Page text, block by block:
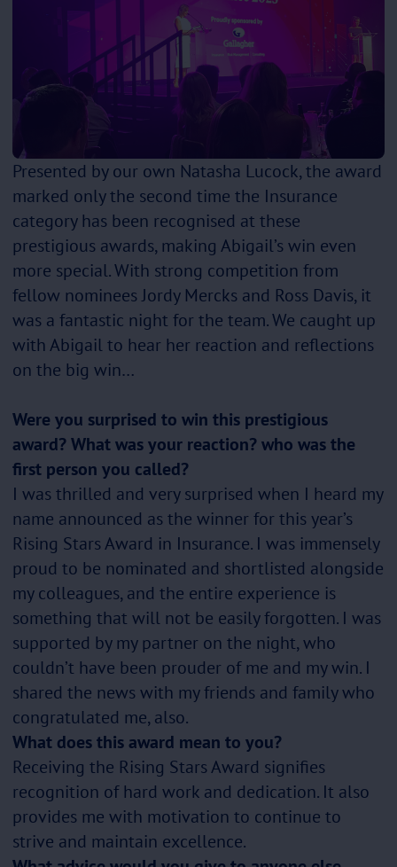
Presented by our own Natasha Lucock, the award
marked only the second time the Insurance
category has been recognised at these
prestigious awards, making Abigail’s win even
more special. With strong competition from
fellow nominees Jordy Mercks and Ross Davis, it
was a fantastic night for the team. We caught up
with Abigail to hear her reaction and reflections
on the big win…
Were you surprised to win this prestigious
award? What was your reaction? who was the
first person you called?
I was thrilled and very surprised when I heard my
name announced as the winner for this year’s
Rising Stars Award in Insurance. I was immensely
proud to be nominated and shortlisted alongside
my colleagues, and the entire experience is
something that will not be easily forgotten. I was
supported by my partner on the night, who
couldn’t have been prouder of me and my win. I
shared the news with my friends and family who
congratulated me, also.
What does this award mean to you?
Receiving the Rising Stars Award signifies
recognition of hard work and dedication. It also
provides me with motivation to continue to
strive and maintain excellence.